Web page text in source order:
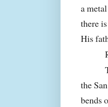
a
there
His
theSan
bends